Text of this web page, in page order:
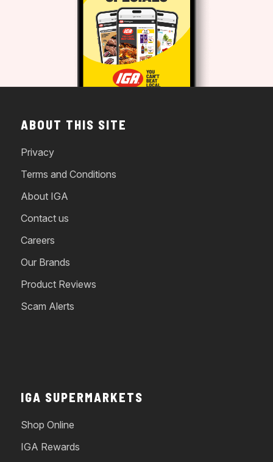
ABOUT THIS SITE
Privacy
Terms and Conditions
About IGA
Contact us
Careers
Our Brands
Product Reviews
Scam Alerts
IGA SUPERMARKETS
Shop Online
IGA Rewards